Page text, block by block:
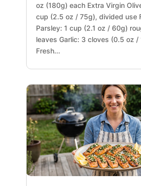
oz (180g) each Extra Virgin
cup (2.5 oz / 75g), divided use
Parsley: 1 cup (2.1 oz / 60g)
leaves Garlic: 3 cloves (0.5 oz /
Fresh...